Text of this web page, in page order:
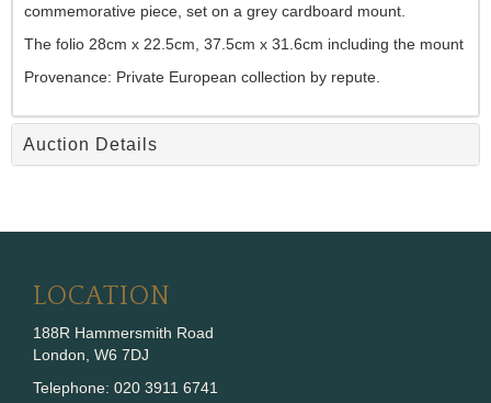
commemorative piece, set on a grey cardboard mount.
The folio 28cm x 22.5cm, 37.5cm x 31.6cm including the mount
Provenance: Private European collection by repute.
Auction Details
LOCATION
188R Hammersmith Road
London, W6 7DJ
Telephone: 020 3911 6741